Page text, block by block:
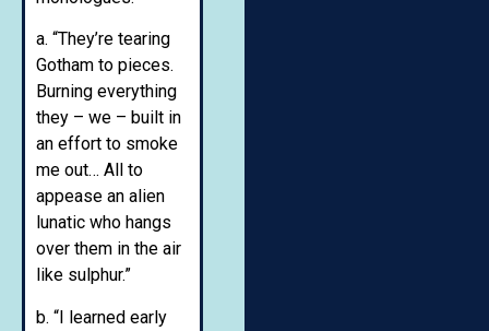
a. “They’re tearing
Gotham to pieces.
Burning everything
they – we – built in
an effort to smoke
me out… All to
appease an alien
lunatic who hangs
over them in the air
like sulphur.”
b. “I learned early